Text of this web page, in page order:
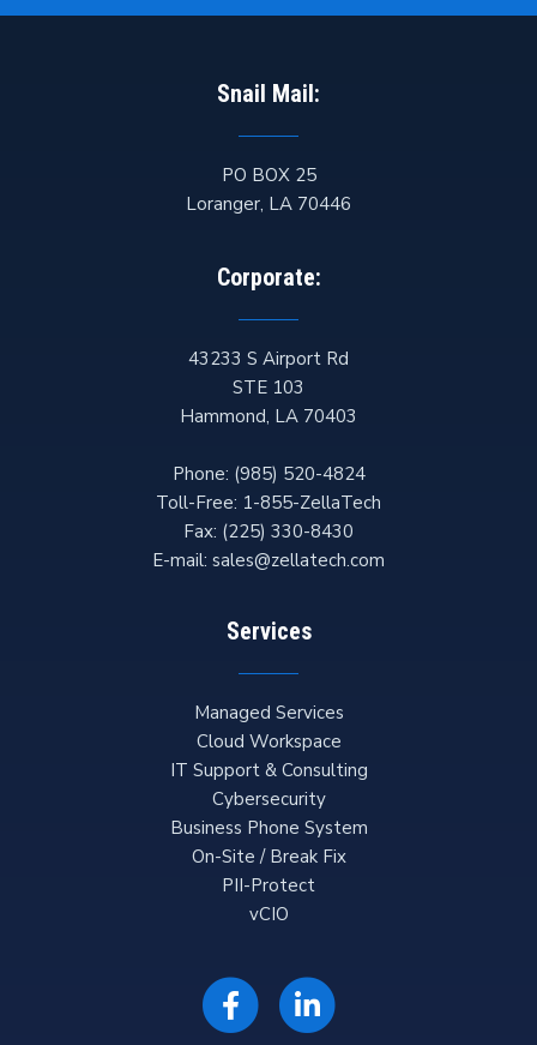
Snail Mail:
PO BOX 25
Loranger, LA 70446
Corporate:
43233 S Airport Rd
STE 103
Hammond, LA 70403
Phone: (985) 520-4824
Toll-Free: 1-855-ZellaTech
Fax: (225) 330-8430
E-mail: sales@zellatech.com
Services
Managed Services
Cloud Workspace
IT Support & Consulting
Cybersecurity
Business Phone System
On-Site / Break Fix
PII-Protect
vCIO